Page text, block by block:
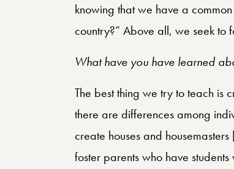
knowing that we have a
country?” Above all, we seek
What have you have learned
The best thing we try to teach is
there are differences among
create houses and
foster parents who have